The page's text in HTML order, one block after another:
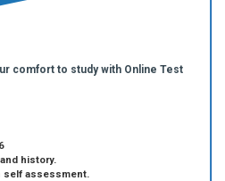
comfort to study with Online Test
history.
self assessment.